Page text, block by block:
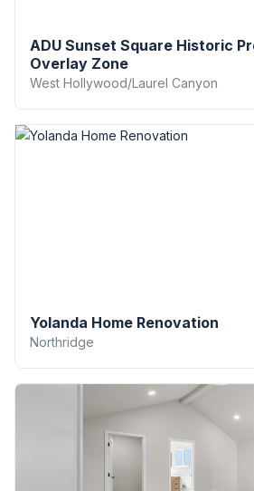
ADU Sunset Square Historic
Overlay Zone
West Hollywood/Laurel Canyon
Yolanda Home Renovation
Northridge